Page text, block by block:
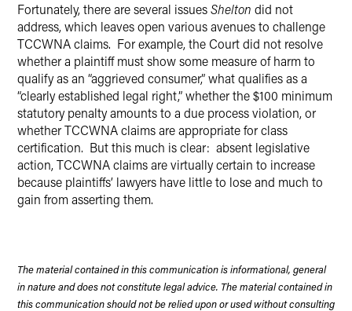
Fortunately, there are several issuesShelton did not
address, which leaves open various avenues to challenge
TCCWNA claims. For example, the Court did not resolve
whether a plaintiff must show some measure of harm to
qualify as an “aggrieved consumer,” what qualifies as a
“clearly established legal right,” whether the $100 minimum
statutory penalty amounts to a due process violation, or
whether TCCWNA claims are appropriate for class
certification. But this much is clear: absent legislative
action, TCCWNA claims are virtually certain to increase
because plaintiffs’ lawyers have little to lose and much to
gain from asserting them.
The material contained in this communication is informational, general
in nature and does not constitute legal advice. The material contained in
this communication should not be relied upon or used without consulting